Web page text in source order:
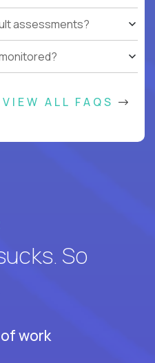
assessments?
VIEW ALL FAQS
So
work